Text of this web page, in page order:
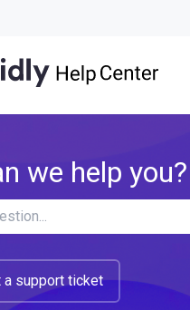
we help you?
a support ticket